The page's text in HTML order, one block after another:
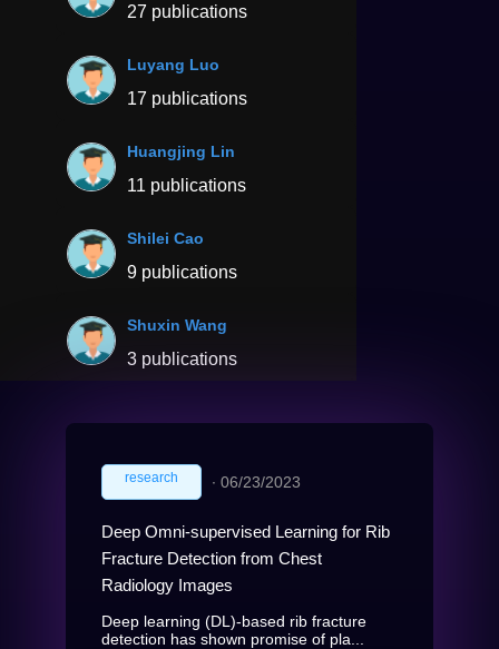
27 publications
Luyang Luo
17 publications
Huangjing Lin
11 publications
Shilei Cao
9 publications
Shuxin Wang
3 publications
research ∙ 06/23/2023
Deep Omni-supervised Learning for Rib
Fracture Detection from Chest
Radiology Images
Deep learning (DL)-based rib fracture
detection has shown promise of pla...